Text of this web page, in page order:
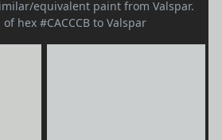
equivalent paint from Valspar.
hex #CACCCB to Valspar